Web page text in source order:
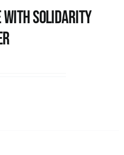
with Solidarity